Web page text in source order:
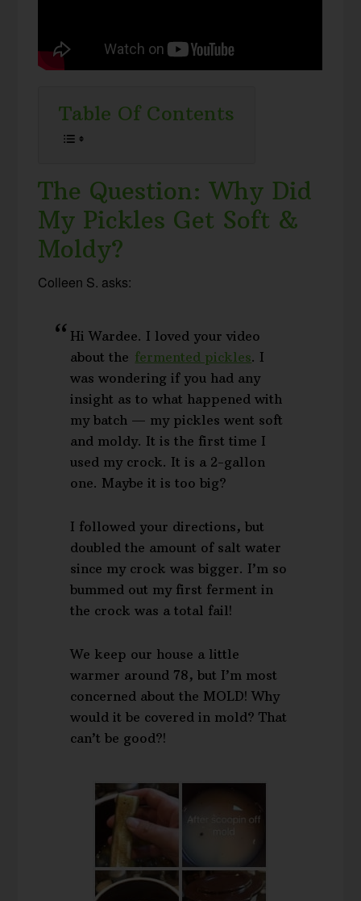
Table Of Contents
The Question: Why Did
My Pickles Get Soft &
Moldy?
Colleen S. asks:
Hi Wardee. I loved your video
about the fermented pickles. I
was wondering if you had any
insight as to what happened with
my batch — my pickles went soft
and moldy. It is the first time I
used my crock. It is a 2-gallon
one. Maybe it is too big?
I followed your directions, but
doubled the amount of salt water
since my crock was bigger. I’m so
bummed out my first ferment in
the crock was a total fail!
We keep our house a little
warmer around 78, but I’m most
concerned about the MOLD! Why
would it be covered in mold? That
can’t be good?!